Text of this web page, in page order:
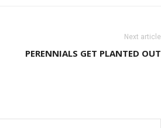
Next article
PERENNIALS GET PLANTED OUT